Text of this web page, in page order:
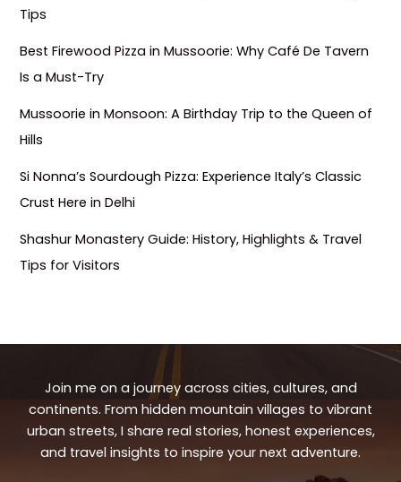
Tips
Best Firewood Pizza in Mussoorie: Why Café De Tavern
Is a Must-Try
Mussoorie in Monsoon: A Birthday Trip to the Queen of
Hills
Si Nonna’s Sourdough Pizza: Experience Italy’s Classic
Crust Here in Delhi
Shashur Monastery Guide: History, Highlights & Travel
Tips for Visitors
Join me on a journey across cities, cultures, and
continents. From hidden mountain villages to vibrant
urban streets, I share real stories, honest experiences,
and travel insights to inspire your next adventure.